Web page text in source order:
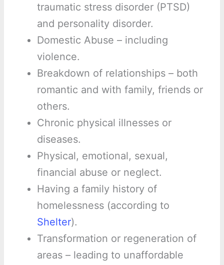
traumatic stress disorder (PTSD)
and personality disorder.
Domestic Abuse – including
violence.
Breakdown of relationships – both
romantic and with family, friends or
others.
Chronic physical illnesses or
diseases.
Physical, emotional, sexual,
financial abuse or neglect.
Having a family history of
homelessness (according to
Shelter).
Transformation or regeneration of
areas – leading to unaffordable